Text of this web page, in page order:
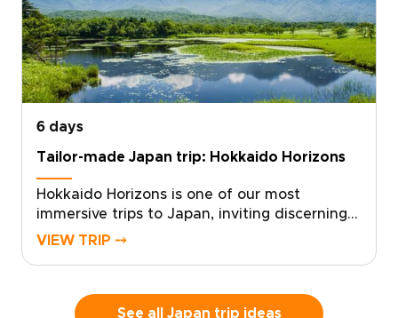
forests to starlit skies, each day becomes a
personalized canvas for discovery. Start
planning now to secure local guidance and
thoughtful details that turn this far-flung
corner of Japan into a story written just for
6 days
Tailor-made Japan trip: Hokkaido Horizons
Hokkaido Horizons is one of our most
immersive trips to Japan, inviting discerning
travelers to experience Shiretoko’s untamed
pace, the experience is shaped around your
interests and your rhythm.Contact us to
VIEW TRIP ⤍
See all Japan trip ideas